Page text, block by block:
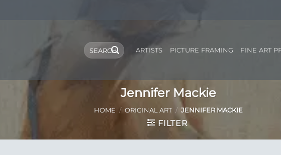
Search
for:
ARTISTS PICTURE FRAMING FINE ART
Jennifer Mackie
HOME / ORIGINAL ART / JENNIFER MACKIE
FILTER